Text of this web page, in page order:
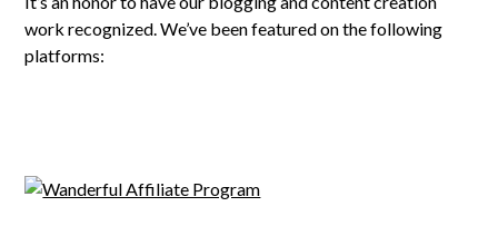
work recognized. We’ve been featured on the following
platforms: